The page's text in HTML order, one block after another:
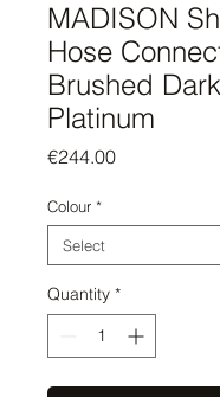
MADISON
Hose
Brushed Dark
Platinum
€244.00Price
Colour *
Quantity *